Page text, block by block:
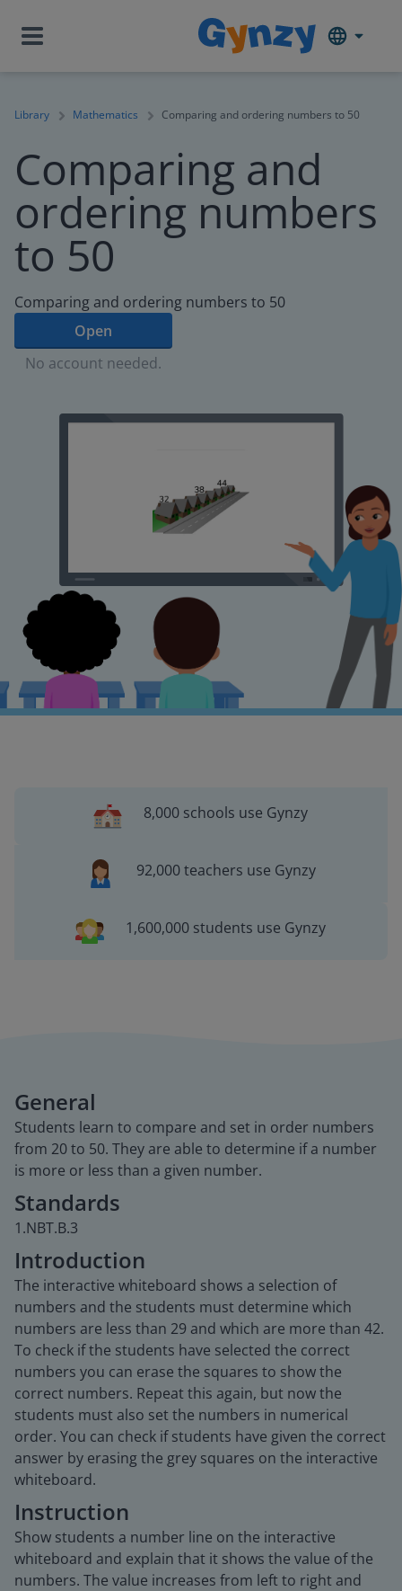
Library Mathematics Comparing and ordering numbers to 50
Comparing and
ordering numbers
to 50
Comparing and ordering numbers to 50
Open
No account needed.
8,000 schools use Gynzy
92,000 teachers use Gynzy
1,600,000 students use Gynzy
General
Students learn to compare and set in order numbers
from 20 to 50. They are able to determine if a number
is more or less than a given number.
Standards
1.NBT.B.3
Introduction
The interactive whiteboard shows a selection of
numbers and the students must determine which
numbers are less than 29 and which are more than 42.
To check if the students have selected the correct
numbers you can erase the squares to show the
correct numbers. Repeat this again, but now the
students must also set the numbers in numerical
order. You can check if students have given the correct
answer by erasing the grey squares on the interactive
whiteboard.
Instruction
Show students a number line on the interactive
whiteboard and explain that it shows the value of the
numbers. The value increases from left to right and